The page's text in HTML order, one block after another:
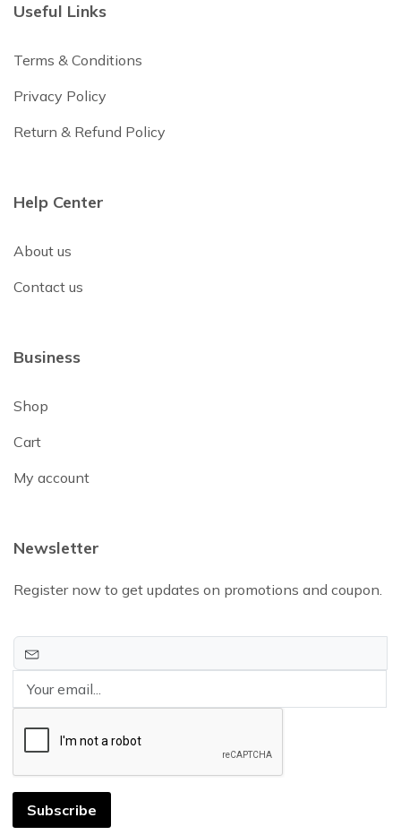
Useful Links
Terms & Conditions
Privacy Policy
Return & Refund Policy
Help Center
About us
Contact us
Business
Shop
Cart
My account
Newsletter
Register now to get updates on promotions and coupon.
Subscribe